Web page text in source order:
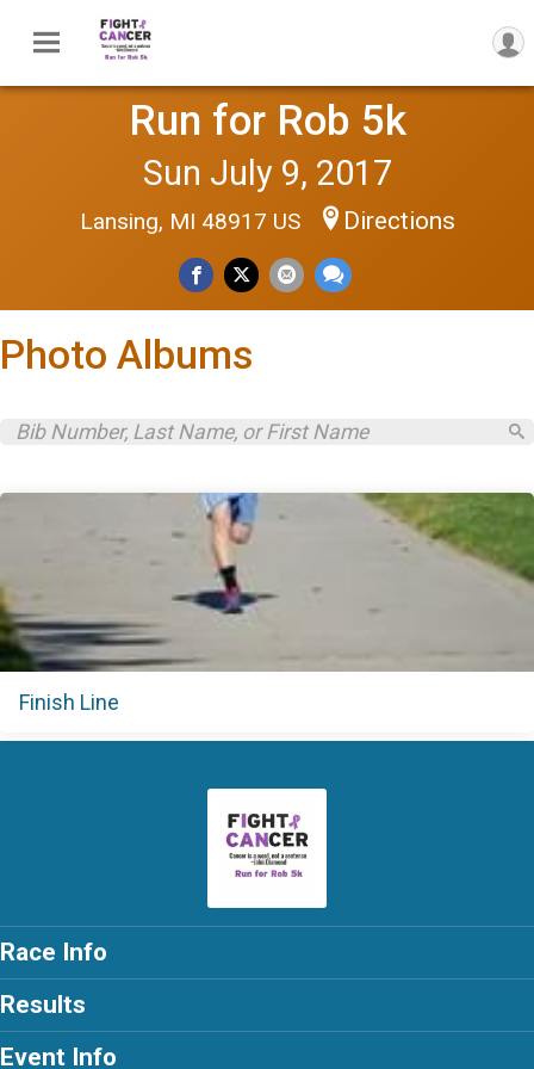
Run for Rob 5k
Sun July 9, 2017
Lansing, MI 48917 US Directions
Photo Albums
Finish Line
Race Info
Results
Event Info